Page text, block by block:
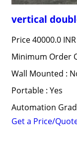
vertical
Price 40000.0
Minimum Order
Wall Mounted :
Portable : Yes
Automation
Get a Price/